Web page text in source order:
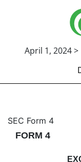
April 1, 2024
4:
Published on
SEC Form 4
FORM 4